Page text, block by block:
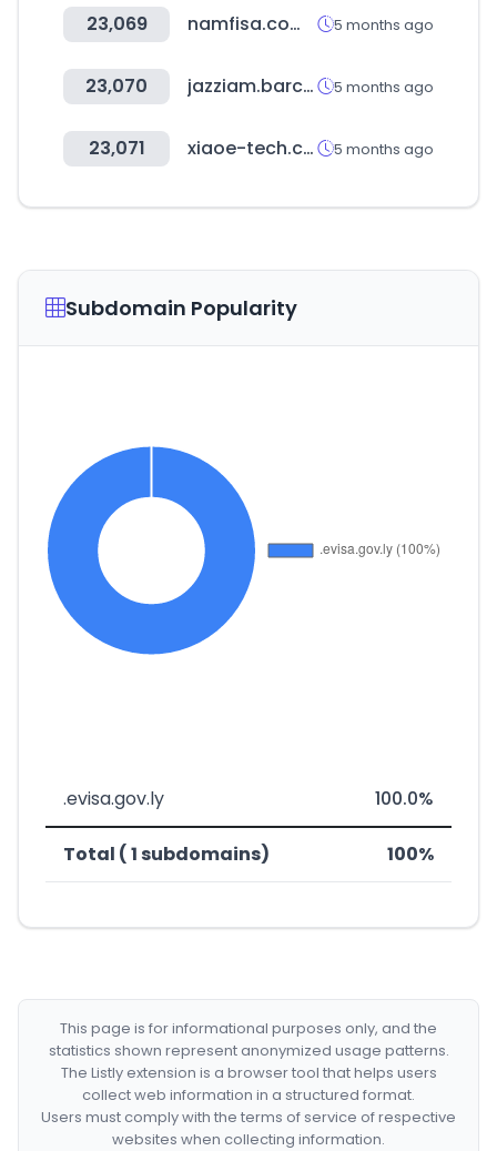
23,069 namfisa.com.na 5 months ago
23,070 jazziam.barcelona 5 months ago
23,071 xiaoe-tech.com 5 months ago
Subdomain Popularity
.evisa.gov.ly 100.0%
Total ( 1 subdomains) 100%
This page is for informational purposes only, and the
statistics shown represent anonymized usage patterns.
The Listly extension is a browser tool that helps users
collect web information in a structured format.
Users must comply with the terms of service of respective
websites when collecting information.